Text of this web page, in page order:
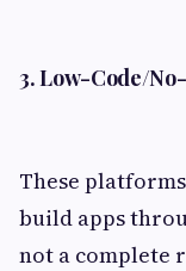
3. Low-Code/
These
build apps
not a complete